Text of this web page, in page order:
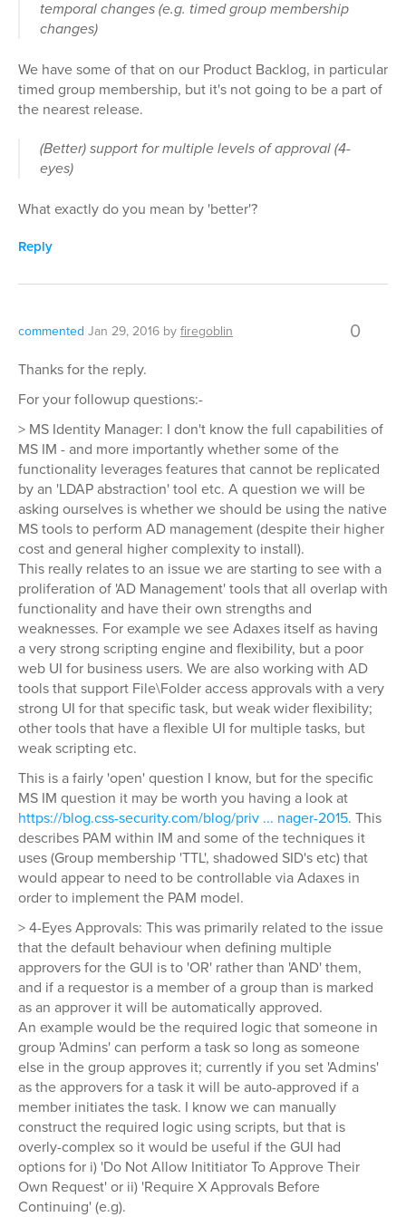
temporal changes (e.g. timed group membership
changes)
We have some of that on our Product Backlog, in particular
timed group membership, but it's not going to be a part of
the nearest release.
(Better) support for multiple levels of approval (4-
eyes)
What exactly do you mean by 'better'?
Reply
commented Jan 29, 2016 by firegoblin 0
Thanks for the reply.
For your followup questions:-
> MS Identity Manager: I don't know the full capabilities of
MS IM - and more importantly whether some of the
functionality leverages features that cannot be replicated
by an 'LDAP abstraction' tool etc. A question we will be
asking ourselves is whether we should be using the native
MS tools to perform AD management (despite their higher
cost and general higher complexity to install).
This really relates to an issue we are starting to see with a
proliferation of 'AD Management' tools that all overlap with
functionality and have their own strengths and
weaknesses. For example we see Adaxes itself as having
a very strong scripting engine and flexibility, but a poor
web UI for business users. We are also working with AD
tools that support File\Folder access approvals with a very
strong UI for that specific task, but weak wider flexibility;
other tools that have a flexible UI for multiple tasks, but
weak scripting etc.
This is a fairly 'open' question I know, but for the specific
MS IM question it may be worth you having a look at
https://blog.css-security.com/blog/priv ... nager-2015. This
describes PAM within IM and some of the techniques it
uses (Group membership 'TTL', shadowed SID's etc) that
would appear to need to be controllable via Adaxes in
order to implement the PAM model.
> 4-Eyes Approvals: This was primarily related to the issue
that the default behaviour when defining multiple
approvers for the GUI is to 'OR' rather than 'AND' them,
and if a requestor is a member of a group than is marked
as an approver it will be automatically approved.
An example would be the required logic that someone in
group 'Admins' can perform a task so long as someone
else in the group approves it; currently if you set 'Admins'
as the approvers for a task it will be auto-approved if a
member initiates the task. I know we can manually
construct the required logic using scripts, but that is
overly-complex so it would be useful if the GUI had
options for i) 'Do Not Allow Inititiator To Approve Their
Own Request' or ii) 'Require X Approvals Before
Continuing' (e.g).